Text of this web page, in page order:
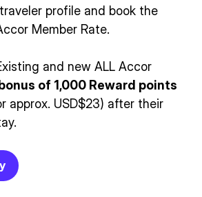
profile and book the
Member Rate.
and new ALL Accor
of 1,000 Reward points
approx. USD$23) after their